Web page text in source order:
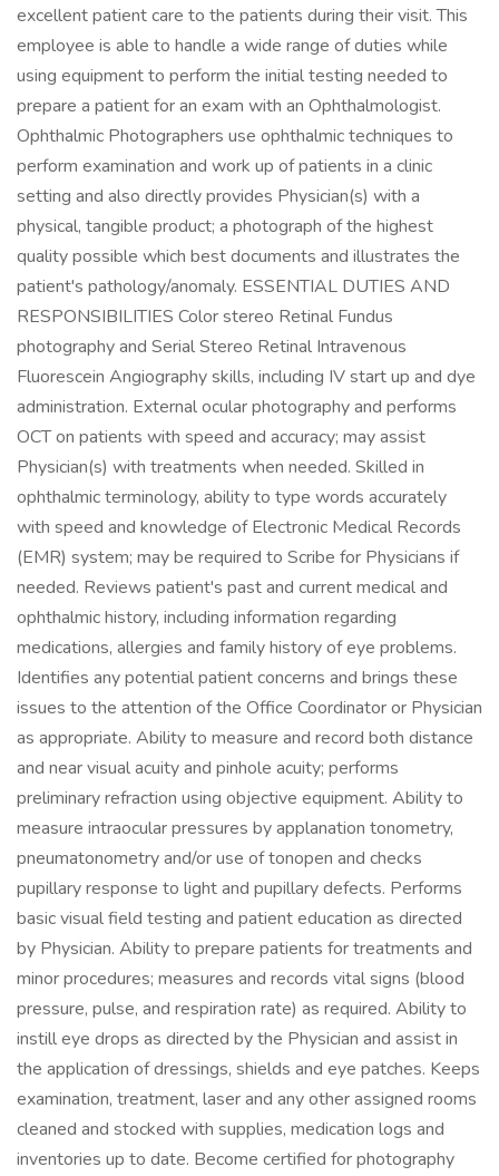
excellent patient care to the patients during their visit. This
employee is able to handle a wide range of duties while
using equipment to perform the initial testing needed to
prepare a patient for an exam with an Ophthalmologist.
Ophthalmic Photographers use ophthalmic techniques to
perform examination and work up of patients in a clinic
setting and also directly provides Physician(s) with a
physical, tangible product; a photograph of the highest
quality possible which best documents and illustrates the
patient's pathology/anomaly. ESSENTIAL DUTIES AND
RESPONSIBILITIES Color stereo Retinal Fundus
photography and Serial Stereo Retinal Intravenous
Fluorescein Angiography skills, including IV start up and dye
administration. External ocular photography and performs
OCT on patients with speed and accuracy; may assist
Physician(s) with treatments when needed. Skilled in
ophthalmic terminology, ability to type words accurately
with speed and knowledge of Electronic Medical Records
(EMR) system; may be required to Scribe for Physicians if
needed. Reviews patient's past and current medical and
ophthalmic history, including information regarding
medications, allergies and family history of eye problems.
Identifies any potential patient concerns and brings these
issues to the attention of the Office Coordinator or Physician
as appropriate. Ability to measure and record both distance
and near visual acuity and pinhole acuity; performs
preliminary refraction using objective equipment. Ability to
measure intraocular pressures by applanation tonometry,
pneumatonometry and/or use of tonopen and checks
pupillary response to light and pupillary defects. Performs
basic visual field testing and patient education as directed
by Physician. Ability to prepare patients for treatments and
minor procedures; measures and records vital signs (blood
pressure, pulse, and respiration rate) as required. Ability to
instill eye drops as directed by the Physician and assist in
the application of dressings, shields and eye patches. Keeps
examination, treatment, laser and any other assigned rooms
cleaned and stocked with supplies, medication logs and
inventories up to date. Become certified for photography